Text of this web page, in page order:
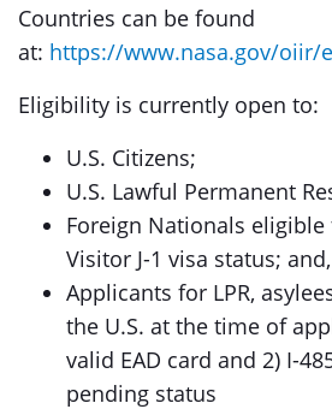
Countries can be found
at: https://www.nasa.gov/oiir/
Eligibility is currently open to:
U.S. Citizens;
U.S. Lawful Permanent
Foreign Nationals eligible
Visitor J-1 visa status; and,
Applicants for LPR,
the U.S. at the time of
valid EAD card and 2) I-
pending status